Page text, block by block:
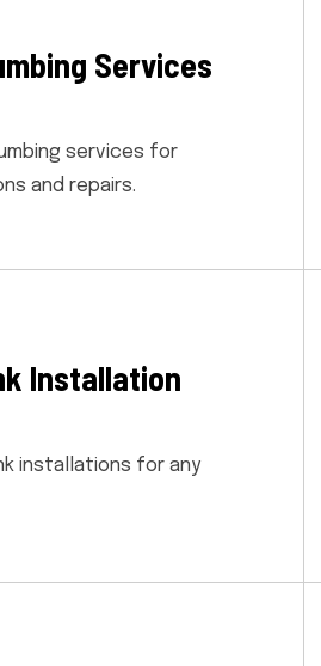
Services
services for
and repairs.
Installation
installations for any